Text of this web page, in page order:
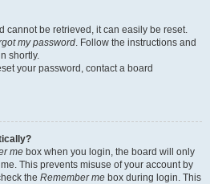
cannot be retrieved, it can easily be reset.
my password. Follow the instructions and
shortly.
your password, contact a board
me box when you login, the board will only
This prevents misuse of your account by
the Remember me box during login. This